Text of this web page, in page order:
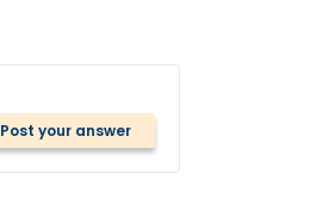
Post your answer